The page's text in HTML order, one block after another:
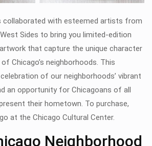
collaborated with esteemed artists from
Sides to bring you limited-edition
that capture the unique character
Chicago’s neighborhoods. This
of our neighborhoods’ vibrant
an opportunity for Chicagoans of all
their hometown. To purchase,
at the Chicago Cultural Center.
Neighborhood